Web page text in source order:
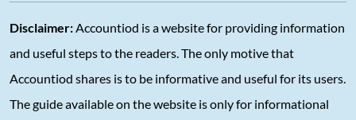
Disclaimer: Accountiod is a website for providing information
and useful steps to the readers. The only motive that
Accountiod shares is to be informative and useful for its users.
The guide available on the website is only for informational